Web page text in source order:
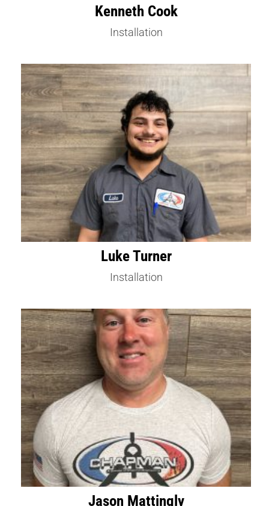
Kenneth Cook
Installation
Luke Turner
Installation
Jason Mattingly